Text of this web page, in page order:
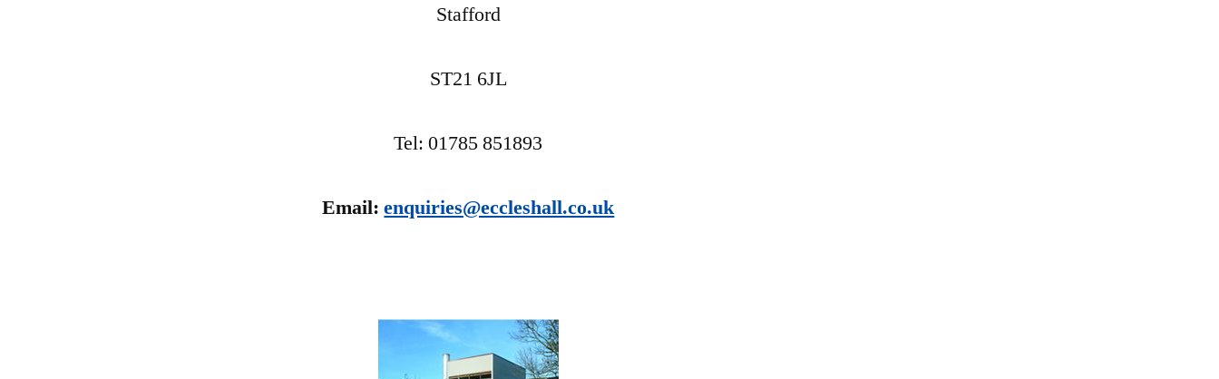
Stafford
ST21 6JL
Tel: 01785 851893
Email:enquiries@eccleshall.co.uk